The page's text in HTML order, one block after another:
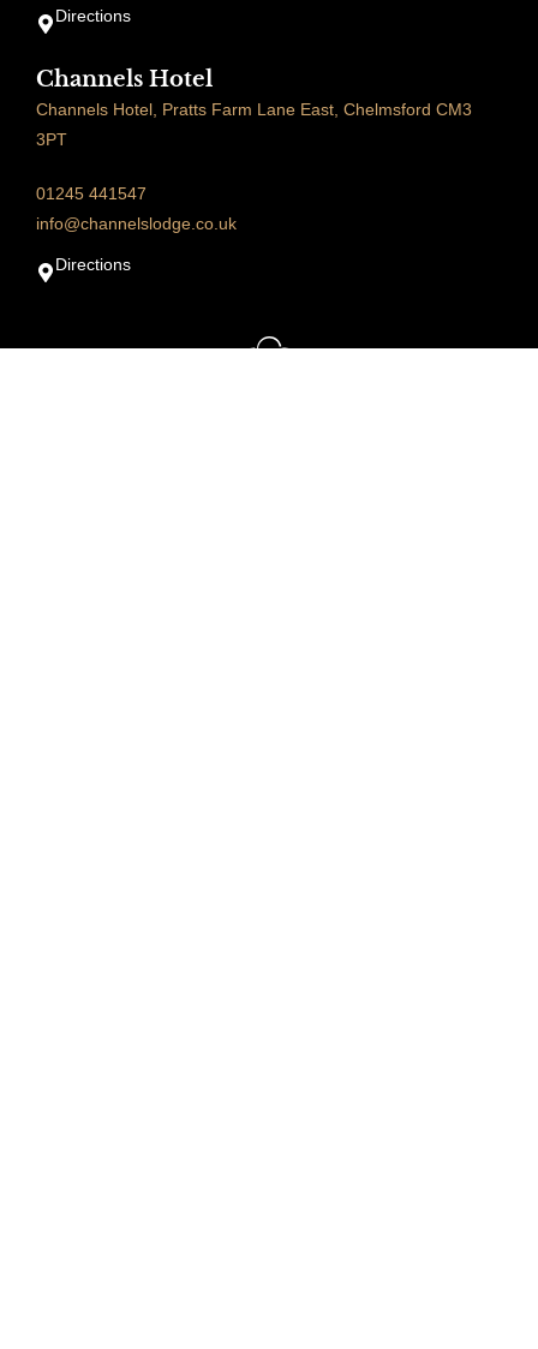
Directions
Channels Hotel
Channels Hotel, Pratts Farm Lane East, Chelmsford CM3
3PT
01245 441547
info@channelslodge.co.uk
Directions